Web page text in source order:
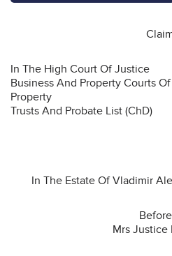
In The High Court Of Justice
Business And Property Courts
Property
Trusts And Probate List (ChD)
In The Estate Of Vladimir
Mrs Justice